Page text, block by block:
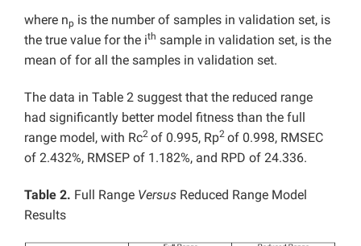
where np is the number of samples in validation set, is
the true value for the ith sample in validation set, is the
mean of for all the samples in validation set.
The data in Table 2 suggest that the reduced range
had significantly better model fitness than the full
range model, with Rc2 of 0.995, Rp2 of 0.998, RMSEC
of 2.432%, RMSEP of 1.182%, and RPD of 24.336.
Table 2. Full Range Versus Reduced Range Model
Results